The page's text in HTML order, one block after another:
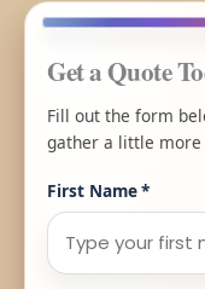
Get a Quote
Fill out the form
gather a little more
First Name*